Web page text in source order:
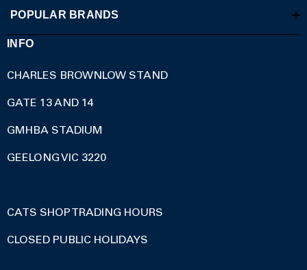
POPULAR BRANDS
INFO
CHARLES BROWNLOW STAND
GATE 13 AND 14
GMHBA STADIUM
GEELONG VIC 3220
CATS SHOP TRADING HOURS
CLOSED PUBLIC HOLIDAYS